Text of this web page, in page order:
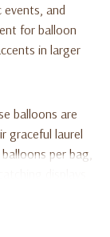
events, and
for balloon
in larger
balloons are
graceful laurel
per bag,
displays.